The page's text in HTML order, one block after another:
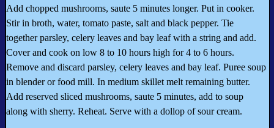
Add chopped mushrooms, saute 5 minutes longer. Put in cooker.
Stir in broth, water, tomato paste, salt and black pepper. Tie
together parsley, celery leaves and bay leaf with a string and add.
Cover and cook on low 8 to 10 hours high for 4 to 6 hours.
Remove and discard parsley, celery leaves and bay leaf. Puree soup
in blender or food mill. In medium skillet melt remaining butter.
Add reserved sliced mushrooms, saute 5 minutes, add to soup
along with sherry. Reheat. Serve with a dollop of sour cream.